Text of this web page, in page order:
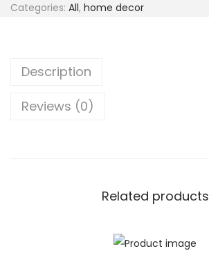
Categories: All, home decor
Description
Reviews (0)
Related products